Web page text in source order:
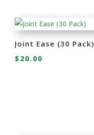
Joint Ease (30 Pack)
$ 20.00